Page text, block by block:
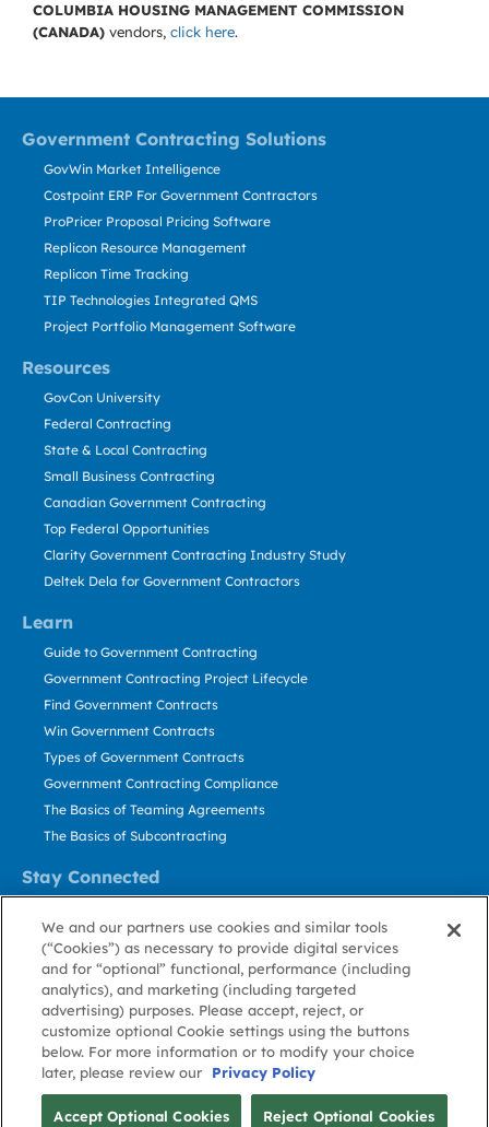
COLUMBIA HOUSING MANAGEMENT COMMISSION
(CANADA) vendors, click here.
Government Contracting Solutions
Resources
Learn
Stay Connected
GovWin Market Intelligence
Costpoint ERP For Government Contractors
ProPricer Proposal Pricing Software
Replicon Resource Management
Replicon Time Tracking
TIP Technologies Integrated QMS
Project Portfolio Management Software
GovCon University
Federal Contracting
State & Local Contracting
Small Business Contracting
Canadian Government Contracting
Top Federal Opportunities
Clarity Government Contracting Industry Study
Deltek Dela for Government Contractors
Guide to Government Contracting
Government Contracting Project Lifecycle
Find Government Contracts
Win Government Contracts
Types of Government Contracts
Government Contracting Compliance
The Basics of Teaming Agreements
The Basics of Subcontracting
Contact Us
Stay Informed
About GovWin
Privacy
Policy
Terms
of Use
Cookie
Policy
Cookie
Preference
Contact
Us
© Deltek, Inc.
We and our partners use cookies and similar tools
(“Cookies”) as necessary to provide digital services
and for “optional” functional, performance (including
analytics), and marketing (including targeted
advertising) purposes. Please accept, reject, or
customize optional Cookie settings using the buttons
below. For more information or to modify your choice
later, please review our
Privacy Policy
Accept Optional Cookies Reject Optional Cookies